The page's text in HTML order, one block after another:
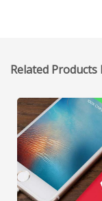
Related Products